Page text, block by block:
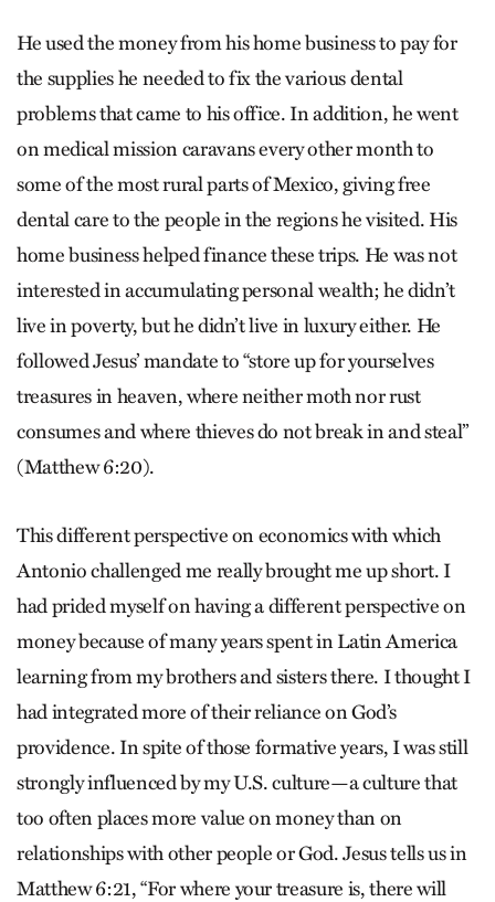
He used the money from his home business to pay for
the supplies he needed to fix the various dental
problems that came to his office. In addition, he went
on medical mission caravans every other month to
some of the most rural parts of Mexico, giving free
dental care to the people in the regions he visited. His
home business helped finance these trips. He was not
interested in accumulating personal wealth; he didn’t
live in poverty, but he didn’t live in luxury either. He
followed Jesus’ mandate to “store up for yourselves
treasures in heaven, where neither moth nor rust
consumes and where thieves do not break in and steal”
(Matthew 6:20).
This different perspective on economics with which
Antonio challenged me really brought me up short. I
had prided myself on having a different perspective on
money because of many years spent in Latin America
learning from my brothers and sisters there. I thought I
had integrated more of their reliance on God’s
providence. In spite of those formative years, I was still
strongly influenced by my U.S. culture—a culture that
too often places more value on money than on
relationships with other people or God. Jesus tells us in
Matthew 6:21, “For where your treasure is, there will